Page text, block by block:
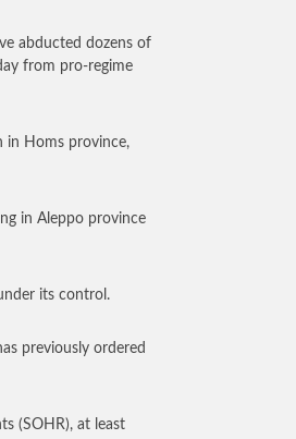
abducted dozens of
from pro-regime
in Homs province,
in Aleppo province
its control.
previously ordered
(SOHR), at least